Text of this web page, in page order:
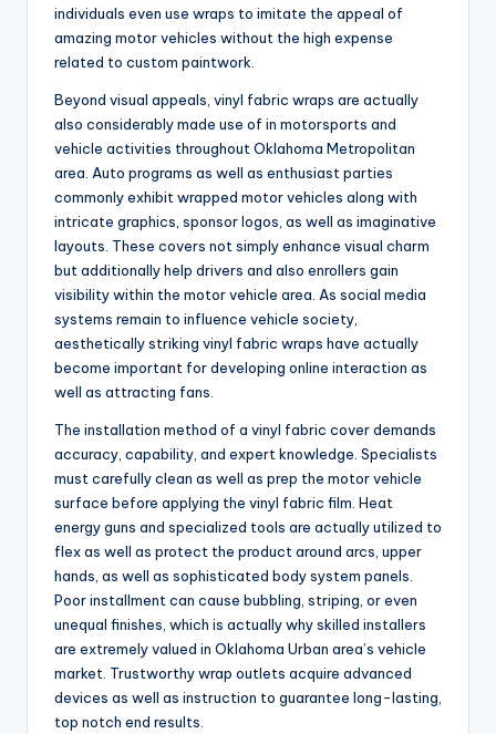
individuals even use wraps to imitate the appeal of
amazing motor vehicles without the high expense
related to custom paintwork.
Beyond visual appeals, vinyl fabric wraps are actually
also considerably made use of in motorsports and
vehicle activities throughout Oklahoma Metropolitan
area. Auto programs as well as enthusiast parties
commonly exhibit wrapped motor vehicles along with
intricate graphics, sponsor logos, as well as imaginative
layouts. These covers not simply enhance visual charm
but additionally help drivers and also enrollers gain
visibility within the motor vehicle area. As social media
systems remain to influence vehicle society,
aesthetically striking vinyl fabric wraps have actually
become important for developing online interaction as
well as attracting fans.
The installation method of a vinyl fabric cover demands
accuracy, capability, and expert knowledge. Specialists
must carefully clean as well as prep the motor vehicle
surface before applying the vinyl fabric film. Heat
energy guns and specialized tools are actually utilized to
flex as well as protect the product around arcs, upper
hands, as well as sophisticated body system panels.
Poor installment can cause bubbling, striping, or even
unequal finishes, which is actually why skilled installers
are extremely valued in Oklahoma Urban area’s vehicle
market. Trustworthy wrap outlets acquire advanced
devices as well as instruction to guarantee long-lasting,
top notch end results.